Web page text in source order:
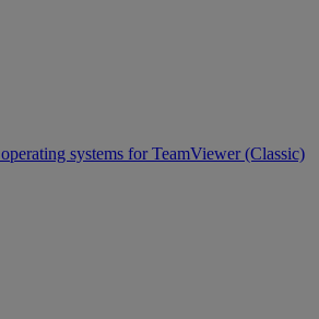
systems for TeamViewer (Classic)